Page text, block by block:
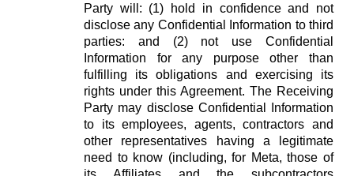
Party will: (1) hold in confidence and not
disclose any Confidential Information to third
parties: and (2) not use Confidential
Information for any purpose other than
fulfilling its obligations and exercising its
rights under this Agreement. The Receiving
Party may disclose Confidential Information
to its employees, agents, contractors and
other representatives having a legitimate
need to know (including, for Meta, those of